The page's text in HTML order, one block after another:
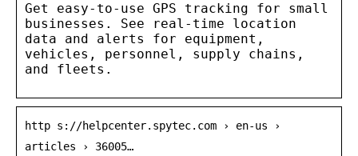
Get easy-to-use GPS tracking for small
businesses. See real-time location
data and alerts for equipment,
vehicles, personnel, supply chains,
and fleets.
http s://helpcenter.spytec.com › en-us ›
articles › 36005…